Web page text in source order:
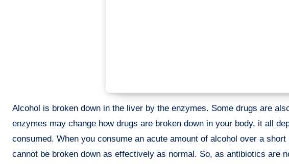
Alcohol is broken down in the liver by the enzymes. Some drugs are
enzymes may change how drugs are broken down in your body, it all
consumed. When you consume an acute amount of alcohol over a
cannot be broken down as effectively as normal. So, as antibiotics are